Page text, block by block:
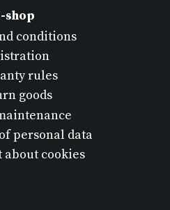
shop
conditions
rules
goods
personal data
about cookies